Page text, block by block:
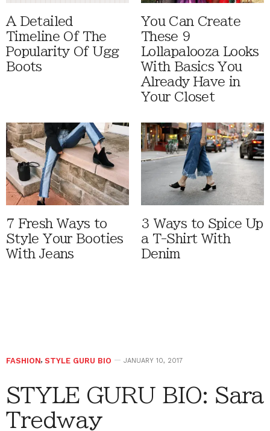
A Detailed
Timeline Of The
Popularity Of Ugg
Boots
You Can Create
These 9
Lollapalooza Looks
With Basics You
Already Have in
Your Closet
7 Fresh Ways to
Style Your Booties
With Jeans
3 Ways to Spice Up
a T-Shirt With
Denim
FASHION, STYLE GURU BIO JANUARY 10, 2017
STYLE GURU BIO: Sara
Tredway